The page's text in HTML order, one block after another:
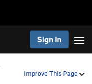
Sign In
Improve This Page